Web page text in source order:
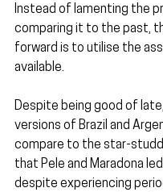
Instead of lamenting the
comparing it to the past,
forward is to utilise the
available.
Despite being good of
versions of Brazil and
compare to the star-
that Pele and Maradona
despite experiencing